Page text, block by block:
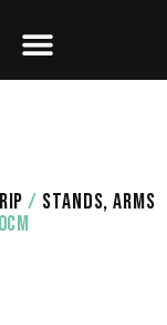
/ STANDS, ARMS